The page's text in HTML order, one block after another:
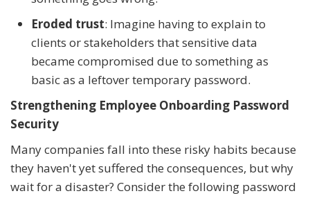
Eroded trust: Imagine having to explain to
clients or stakeholders that sensitive data
became compromised due to something as
basic as a leftover temporary password.
Strengthening Employee Onboarding Password
Security
Many companies fall into these risky habits because
they haven't yet suffered the consequences, but why
wait for a disaster? Consider the following password